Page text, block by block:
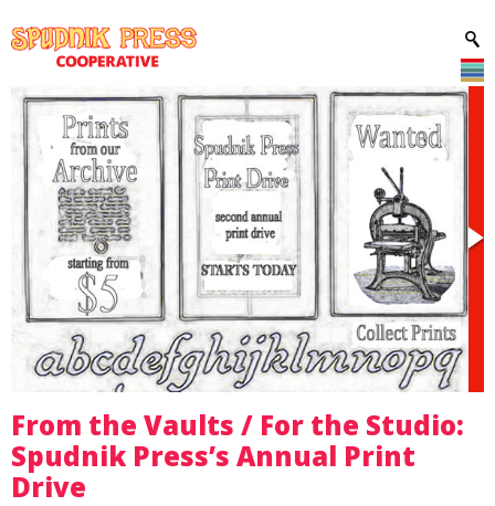
From the Vaults / For the Studio:
Spudnik Press’s Annual Print
Drive